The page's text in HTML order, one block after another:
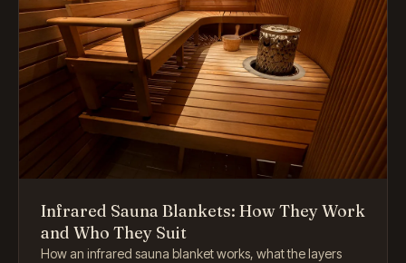
Infrared Sauna Blankets: How They Work
and Who They Suit
How an infrared sauna blanket works, what the layers